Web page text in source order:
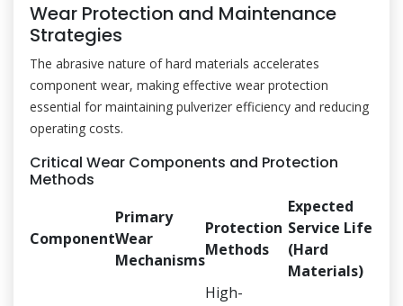
Wear Protection and Maintenance
Strategies
The abrasive nature of hard materials accelerates
component wear, making effective wear protection
essential for maintaining pulverizer efficiency and reducing
operating costs.
Critical Wear Components and Protection
Methods
Component
Primary
Wear
Mechanisms
Protection
Methods
Expected
Service Life
(Hard
Materials)
High-